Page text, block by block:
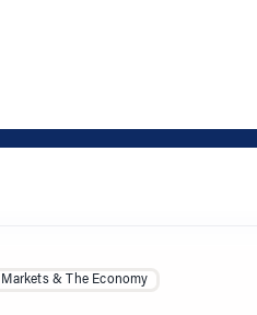
Markets & The Economy